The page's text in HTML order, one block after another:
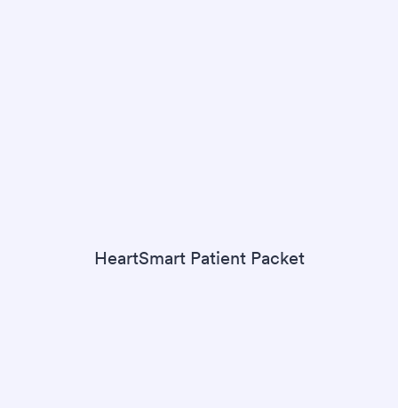
HeartSmart Patient Packet